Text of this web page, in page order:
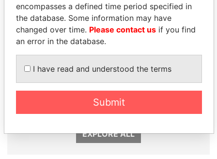
President
Former minister and EU
EXPLORE ALL
encompasses a defined time period specified in
the database. Some information may have
changed over time. Please contact us if you find
an error in the database.
I have read and understood the terms
Submit